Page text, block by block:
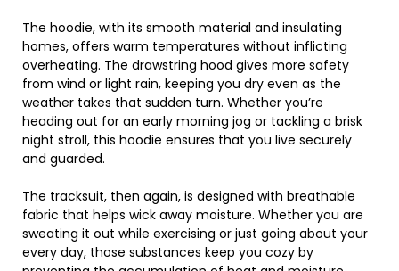
The hoodie, with its smooth material and insulating
homes, offers warm temperatures without inflicting
overheating. The drawstring hood gives more safety
from wind or light rain, keeping you dry even as the
weather takes that sudden turn. Whether you’re
heading out for an early morning jog or tackling a brisk
night stroll, this hoodie ensures that you live securely
and guarded.
The tracksuit, then again, is designed with breathable
fabric that helps wick away moisture. Whether you are
sweating it out while exercising or just going about your
every day, those substances keep you cozy by